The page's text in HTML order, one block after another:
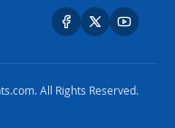
All Rights Reserved.